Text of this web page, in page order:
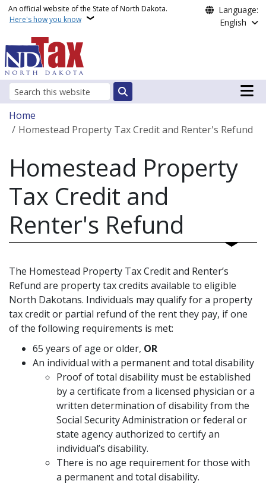
Skip to main content
An official website of the State of North Dakota.
Here's how you know
Language:
English
Search
Main
Breadcrumb
Home
Homestead Property Tax Credit and Renter's Refund
Homestead Property
Tax Credit and
Renter's Refund
The Homestead Property Tax Credit and Renter’s
Refund are property tax credits available to eligible
North Dakotans. Individuals may qualify for a property
tax credit or partial refund of the rent they pay, if one
of the following requirements is met:
65 years of age or older, OR
An individual with a permanent and total disability
Proof of total disability must be established
by a certificate from a licensed physician or a
written determination of disability from the
Social Security Administration or federal or
state agency authorized to certify an
individual’s disability.
There is no age requirement for those with
a permanent and total disability.